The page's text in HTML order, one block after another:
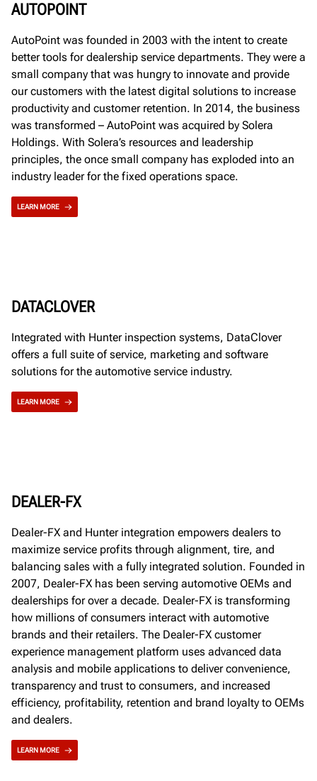
AUTOPOINT
AutoPoint was founded in 2003 with the intent to create
better tools for dealership service departments. They were a
small company that was hungry to innovate and provide
our customers with the latest digital solutions to increase
productivity and customer retention. In 2014, the business
was transformed – AutoPoint was acquired by Solera
Holdings. With Solera’s resources and leadership
principles, the once small company has exploded into an
industry leader for the fixed operations space.
LEARN MORE
DATACLOVER
Integrated with Hunter inspection systems, DataClover
offers a full suite of service, marketing and software
solutions for the automotive service industry.
LEARN MORE
DEALER-FX
Dealer-FX and Hunter integration empowers dealers to
maximize service profits through alignment, tire, and
balancing sales with a fully integrated solution. Founded in
2007, Dealer-FX has been serving automotive OEMs and
dealerships for over a decade. Dealer-FX is transforming
how millions of consumers interact with automotive
brands and their retailers. The Dealer-FX customer
experience management platform uses advanced data
analysis and mobile applications to deliver convenience,
transparency and trust to consumers, and increased
efficiency, profitability, retention and brand loyalty to OEMs
and dealers.
LEARN MORE